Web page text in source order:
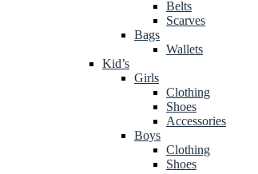
Belts
Scarves
Bags
Wallets
Kid’s
Girls
Clothing
Shoes
Accessories
Boys
Clothing
Shoes